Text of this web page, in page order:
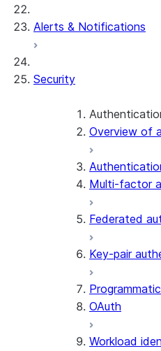
Alerts & Notifications
Security
Overview of
Multi-factor
Federated
Key-pair
OAuth
Workload